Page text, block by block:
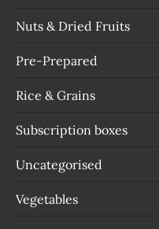
Nuts & Dried Fruits
Pre-Prepared
Rice & Grains
Subscription boxes
Uncategorised
Vegetables